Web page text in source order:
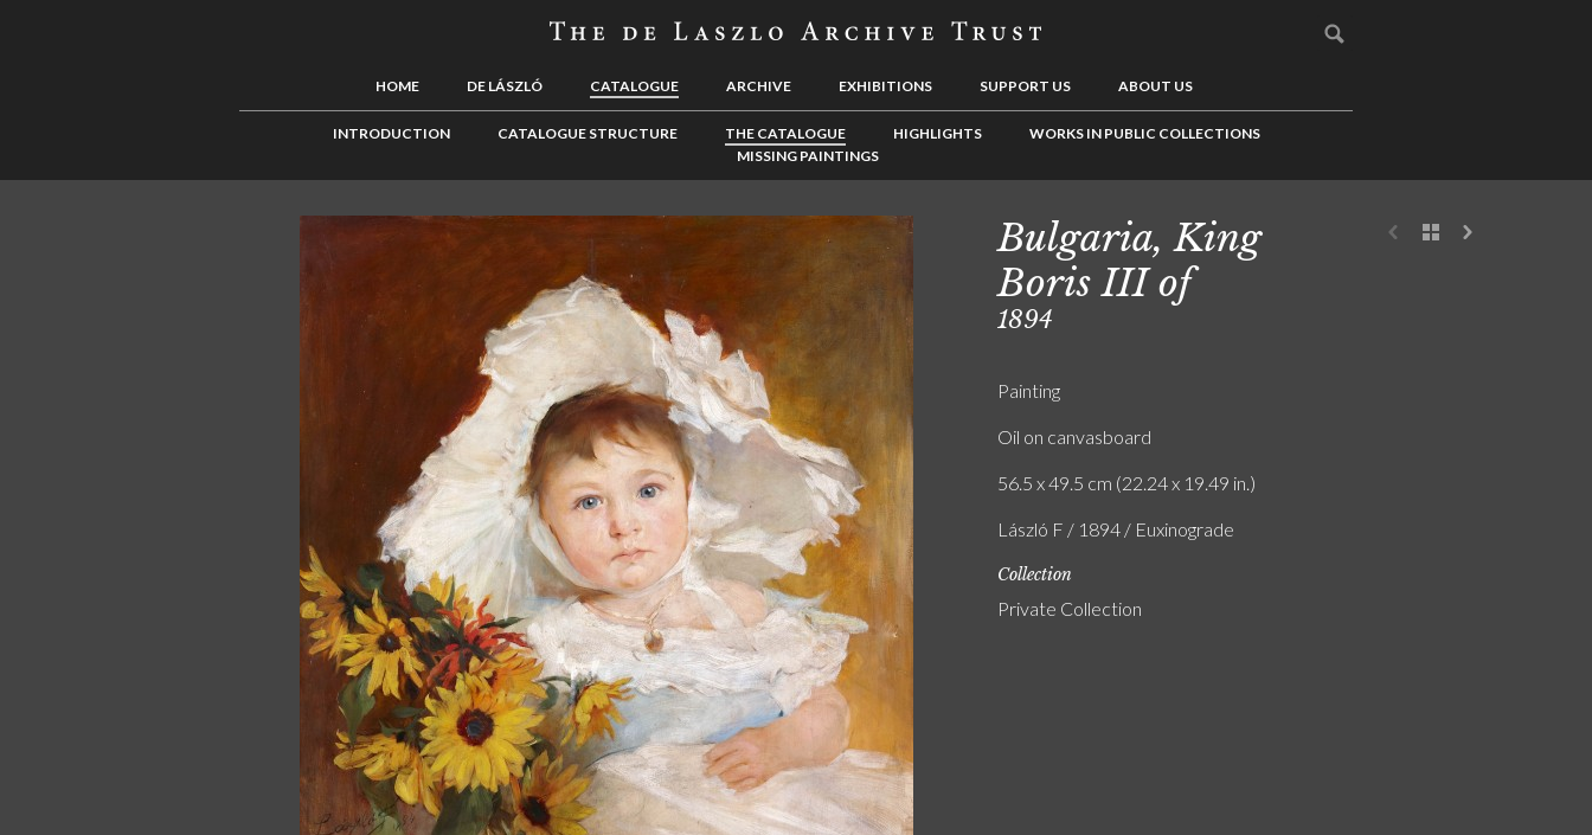
HOME DE LÁSZLÓ CATALOGUE ARCHIVE EXHIBITIONS SUPPORT US ABOUT US
INTRODUCTION CATALOGUE STRUCTURE THE CATALOGUE HIGHLIGHTS
WORKS IN PUBLIC COLLECTIONS
MISSING PAINTINGS
Bulgaria, King
Boris III of
1894
Painting
Oil on canvasboard
56.5 x 49.5 cm (22.24 x 19.49 in.)
László F / 1894 / Euxinograde
Collection
Private Collection